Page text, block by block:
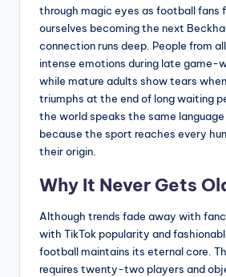
through magic eyes as football fans
ourselves becoming the next
connection runs deep. People from
intense emotions during late game-
while mature adults show tears
triumphs at the end of long waiting
the world speaks the same
because the sport reaches every
their origin.
Why It Never Gets
Although trends fade away with
with TikTok popularity and
football maintains its eternal core.
requires twenty-two players and